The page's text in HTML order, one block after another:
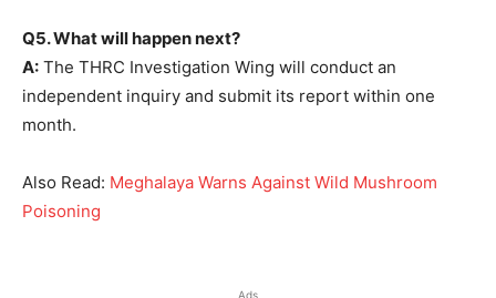
Q5. What will happen next?
A: The THRC Investigation Wing will conduct an
independent inquiry and submit its report within one
month.
Also Read: Meghalaya Warns Against Wild Mushroom
Poisoning
Ads